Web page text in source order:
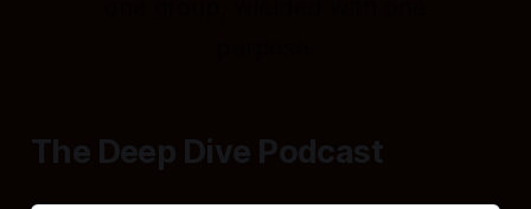
The Deep Dive Podcast